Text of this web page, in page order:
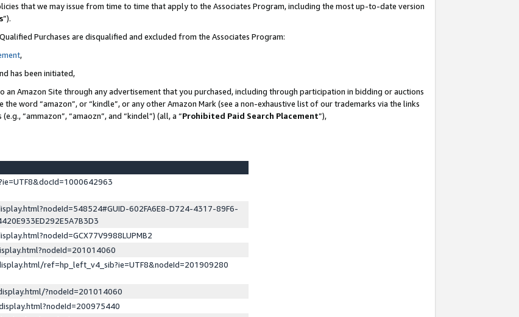
that we may issue from time to time that apply to the Associates Program, including the most up-to-date version
”).
Purchases are disqualified and excluded from the Associates Program:
,
has been initiated,
an Amazon Site through any advertisement that you purchased, including through participation in bidding or auctions
word “amazon”, or “kindle”, or any other Amazon Mark (see a non-exhaustive list of our trademarks via the links
“ammazon”, “amaozn”, and “kindel”) (all, a “Prohibited Paid Search Placement”),
602FA6E8-D724-4317-89F6-
ref=hp_left_v4_sib?ie=UTF8&nodeId=201909280
?nodeId=201014060